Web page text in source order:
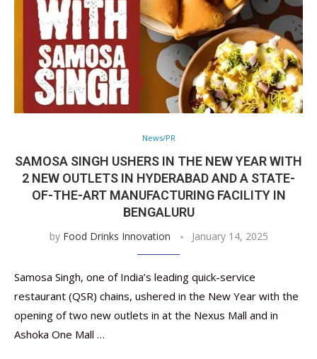
News/PR
SAMOSA SINGH USHERS IN THE NEW YEAR WITH
2 NEW OUTLETS IN HYDERABAD AND A STATE-
OF-THE-ART MANUFACTURING FACILITY IN
BENGALURU
by Food Drinks Innovation January 14, 2025
Samosa Singh, one of India’s leading quick-service
restaurant (QSR) chains, ushered in the New Year with the
opening of two new outlets in at the Nexus Mall and in
Ashoka One Mall …